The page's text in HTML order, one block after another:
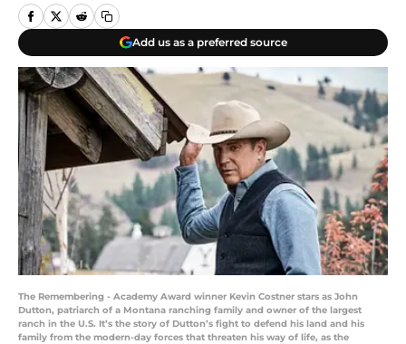
Add us as a preferred source
The Remembering - Academy Award winner Kevin Costner stars as John
Dutton, patriarch of a Montana ranching family and owner of the largest
ranch in the U.S. It’s the story of Dutton’s fight to defend his land and his
family from the modern-day forces that threaten his way of life, as the